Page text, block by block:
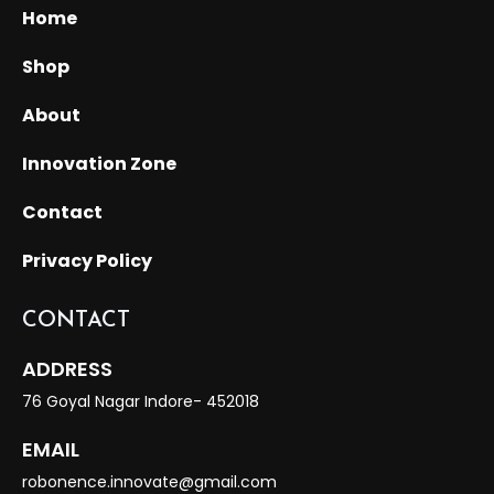
Home
Shop
About
Innovation Zone
Contact
Privacy Policy
CONTACT
ADDRESS
76 Goyal Nagar Indore- 452018
EMAIL
robonence.innovate@gmail.com